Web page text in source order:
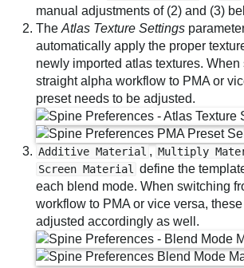
manual adjustments of (2) and (3)
TheAtlas Texture Settings
automatically apply the proper
newly imported atlas textures.
straight alpha workflow to PMA or
preset needs to be adjusted.
Additive Material , Multiply
Screen Material
define the
each blend mode. When switching
workflow to PMA or vice versa,
adjusted accordingly as well.